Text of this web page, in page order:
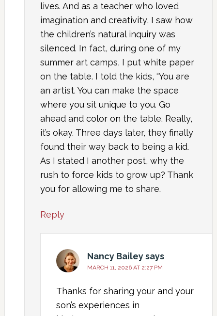
lives. And as a teacher who loved
imagination and creativity, I saw how
the children’s natural inquiry was
silenced. In fact, during one of my
summer art camps, I put white paper
on the table. I told the kids, “You are
an artist. You can make the space
where you sit unique to you. Go
ahead and color on the table. Really,
it’s okay. Three days later, they finally
found their way back to being a kid.
As I stated I another post, why the
rush to force kids to grow up? Thank
you for allowing me to share.
Reply
Nancy Baileysays
MARCH 11, 2026 AT 2:27 PM
Thanks for sharing your and your
son’s experiences in